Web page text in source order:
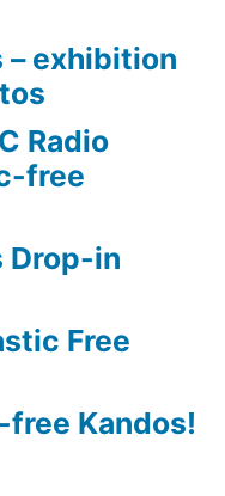
exhibition
Radio
free
Drop-in
Free
Kandos!